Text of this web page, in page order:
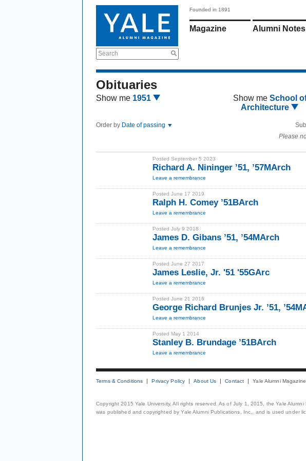
Search
Founded in 1891
Magazine Alumni Notes
Obituaries
Show me 1951 Show me School
Architecture
Order by Date of passing
Please
Posted September 5 2023
Richard A. Nininger ’51, ’57MArch
Leave a remembrance
Posted June 17 2019
Ralph H. Comey ’51BArch
Leave a remembrance
Posted July 9 2018
James D. Gibans ’51, ’54MArch
Leave a remembrance
Posted June 27 2017
James Leslie, Jr. '51 '55GArc
Leave a remembrance
Posted June 21 2016
George Richard Brunjes Jr. ’51,
Leave a remembrance
Posted May 1 2014
Stanley B. Brundage ’51BArch
Leave a remembrance
Terms & Conditions Privacy Policy About Us Contact Yale Alumni Magazine
Copyright 2015 Yale University. All rights reserved. As of July 1, 2015, the Yale
was published and copyrighted by Yale Alumni Publications, Inc., and is used under